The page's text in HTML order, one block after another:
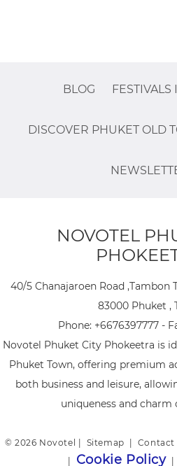
BLOG
DISCOVER PHUKET OLD
NOVOTEL
40/5 Chanajaroen Road ,Tambon
83000 Phuket ,
Phone: +6676397777 -
Novotel Phuket City Phokeetra is
Phuket Town, offering premium
both business and leisure,
uniqueness and charm
© 2026 Novotel | Sitemap Contact
Cookie Policy|